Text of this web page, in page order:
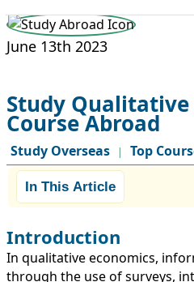
June 13th 2023
Study Qualitative
Course Abroad
Study Overseas | Top
In This Article
Introduction
In qualitative economics,
through the use of surveys,